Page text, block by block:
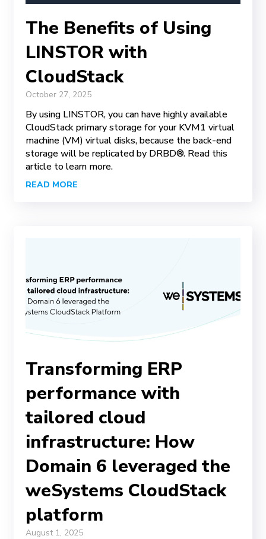
The Benefits of Using
LINSTOR with
CloudStack
October 27, 2025
By using LINSTOR, you can have highly available
CloudStack primary storage for your KVM1 virtual
machine (VM) virtual disks, because the back-end
storage will be replicated by DRBD®. Read this
article to learn more.
READ MORE
Transforming ERP
performance with
tailored cloud
infrastructure: How
Domain 6 leveraged the
weSystems CloudStack
platform
August 1, 2025